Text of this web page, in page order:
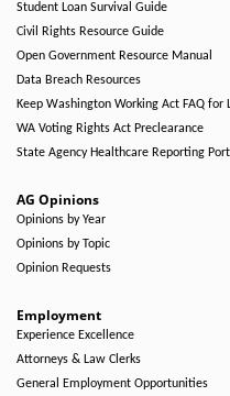
Student Loan Survival Guide
Civil Rights Resource Guide
Open Government Resource Manual
Data Breach Resources
Keep Washington Working Act FAQ for
WA Voting Rights Act Preclearance
State Agency Healthcare Reporting
AG Opinions
Opinions by Year
Opinions by Topic
Opinion Requests
Employment
Experience Excellence
Attorneys & Law Clerks
General Employment Opportunities